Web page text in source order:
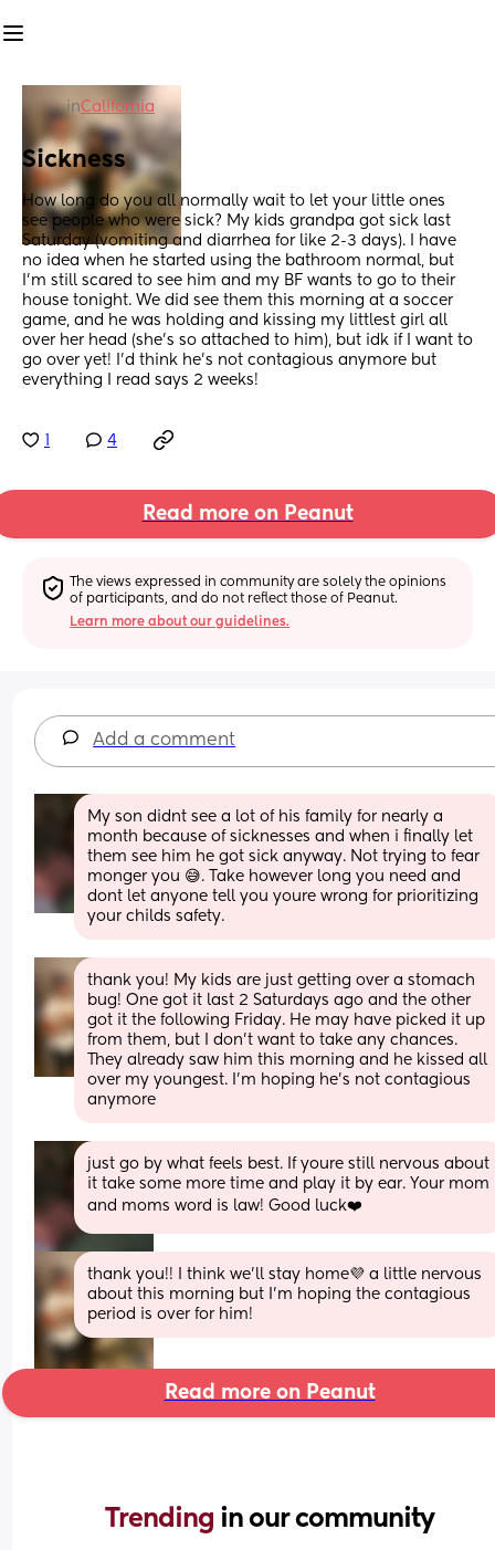
inCalifornia
Sickness
How long do you all normally wait to let your little ones
see people who were sick? My kids grandpa got sick last
Saturday (vomiting and diarrhea for like 2-3 days). I have
no idea when he started using the bathroom normal, but
I’m still scared to see him and my BF wants to go to their
house tonight. We did see them this morning at a soccer
game, and he was holding and kissing my littlest girl all
over her head (she’s so attached to him), but idk if I want to
go over yet! I’d think he’s not contagious anymore but
everything I read says 2 weeks!
4
Read more on Peanut
The views expressed in community are solely the opinions
of participants, and do not reflect those of Peanut.
Learn more about our guidelines.
Add a comment
My son didnt see a lot of his family for nearly a
month because of sicknesses and when i finally let
them see him he got sick anyway. Not trying to fear
monger you 😅. Take however long you need and
dont let anyone tell you youre wrong for prioritizing
your childs safety.
thank you! My kids are just getting over a stomach
bug! One got it last 2 Saturdays ago and the other
got it the following Friday. He may have picked it up
from them, but I don’t want to take any chances.
They already saw him this morning and he kissed all
over my youngest. I’m hoping he’s not contagious
anymore
just go by what feels best. If youre still nervous about
it take some more time and play it by ear. Your mom
and moms word is law! Good luck❤️
thank you!! I think we’ll stay home💜 a little nervous
about this morning but I’m hoping the contagious
period is over for him!
Read more on Peanut
Trending in our community